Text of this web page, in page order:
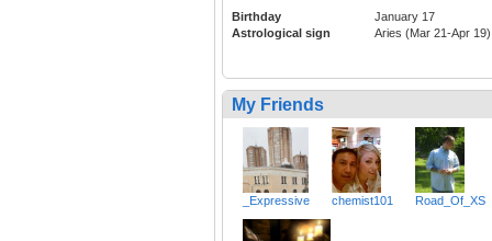
Birthday
January 17
Astrological sign
Aries (Mar 21-Apr 19)
My Friends
_Expressive chemist101 Road_Of_XS